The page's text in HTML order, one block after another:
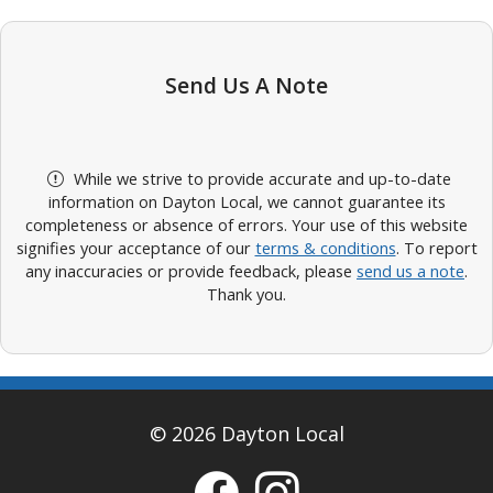
Send Us A Note
While we strive to provide accurate and up-to-date
information on Dayton Local, we cannot guarantee its
completeness or absence of errors. Your use of this website
signifies your acceptance of our terms & conditions. To report
any inaccuracies or provide feedback, please send us a note.
Thank you.
© 2026 Dayton Local